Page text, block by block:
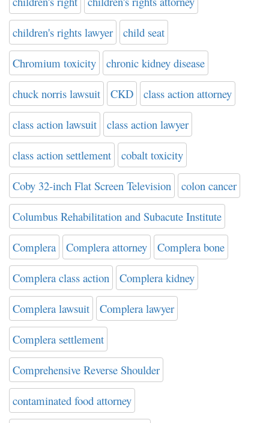
children's rights lawyer child seat
Chromium toxicity chronic kidney disease
chuck norris lawsuit CKD class action attorney
class action lawsuit class action lawyer
class action settlement cobalt toxicity
Coby 32-inch Flat Screen Television colon cancer
Columbus Rehabilitation and Subacute Institute
Complera Complera attorney Complera bone
Complera class action Complera kidney
Complera lawsuit Complera lawyer
Complera settlement
Comprehensive Reverse Shoulder
contaminated food attorney